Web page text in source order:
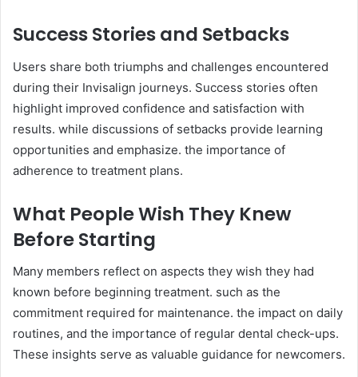
Success Stories and Setbacks
Users share both triumphs and challenges encountered
during their Invisalign journeys. Success stories often
highlight improved confidence and satisfaction with
results. while discussions of setbacks provide learning
opportunities and emphasize. the importance of
adherence to treatment plans.
What People Wish They Knew
Before Starting
Many members reflect on aspects they wish they had
known before beginning treatment. such as the
commitment required for maintenance. the impact on daily
routines, and the importance of regular dental check-ups.
These insights serve as valuable guidance for newcomers.